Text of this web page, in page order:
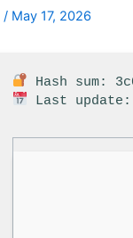
/ May 17, 2026
Hash sum:
Last update: